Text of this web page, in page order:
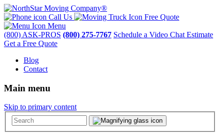
Call Us
Free Quote
Menu
(800) ASK-PROS (800) 275-7767 Schedule a Video Chat Estimate
Get a Free Quote
Blog
Contact
Main menu
Skip to primary content